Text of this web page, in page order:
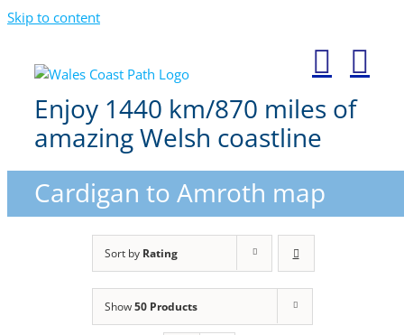
Skip to content
Enjoy 1440 km/870 miles of
amazing Welsh coastline
Cardigan to Amroth map
Sort by Rating
Show50 Products